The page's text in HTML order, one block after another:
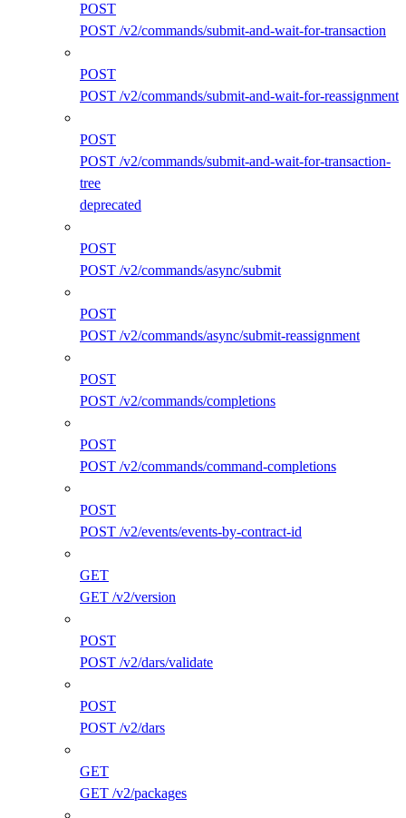
POST
POST /v2/commands/submit-and-wait-for-transaction
POST
POST /v2/commands/submit-and-wait-for-reassignment
POST
POST /v2/commands/submit-and-wait-for-transaction-
tree
deprecated
POST
POST /v2/commands/async/submit
POST
POST /v2/commands/async/submit-reassignment
POST
POST /v2/commands/completions
POST
POST /v2/commands/command-completions
POST
POST /v2/events/events-by-contract-id
GET
GET /v2/version
POST
POST /v2/dars/validate
POST
POST /v2/dars
GET
GET /v2/packages